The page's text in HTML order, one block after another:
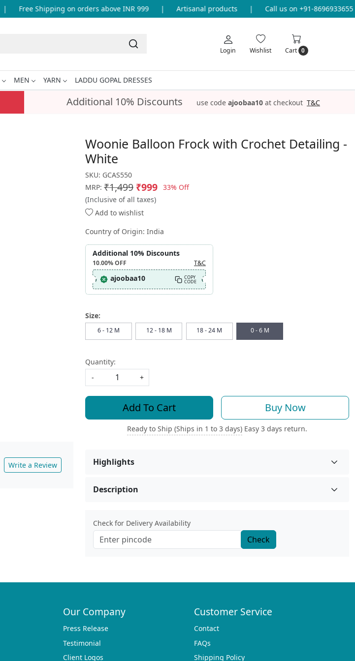
Free Shipping on orders above INR 999 | Artisanal products | Call us on +91-8696933655
Login Wishlist Cart 0
MEN YARN
LADDU GOPAL DRESSES
Additional 10% Discounts use code ajoobaa10 at checkout T&C
Write a Review
Woonie Balloon Frock with Crochet Detailing -
White
SKU: GCAS550
MRP: ₹1,499 ₹999 33% Off
(Inclusive of all taxes)
Add to wishlist
Country of Origin: India
Additional 10% Discounts
10.00%OFF T&C
ajoobaa10 COPY
CODE
Size:
6 - 12 M 12 - 18 M 18 - 24 M 0 - 6 M
Quantity:
-
+
Add To Cart Buy Now
Ready to Ship (Ships in 1 to 3 days) Easy 3 days return.
Highlights
Description
Check for Delivery Availability
Check
Our Company
Press Release
Testimonial
Client Logos
Customer Service
Contact
FAQs
Shipping Policy